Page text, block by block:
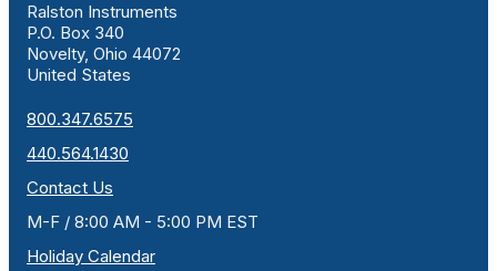
Ralston Instruments
P.O. Box 340
Novelty, Ohio 44072
United States
800.347.6575
440.564.1430
Contact Us
M-F / 8:00 AM - 5:00 PM EST
Holiday Calendar